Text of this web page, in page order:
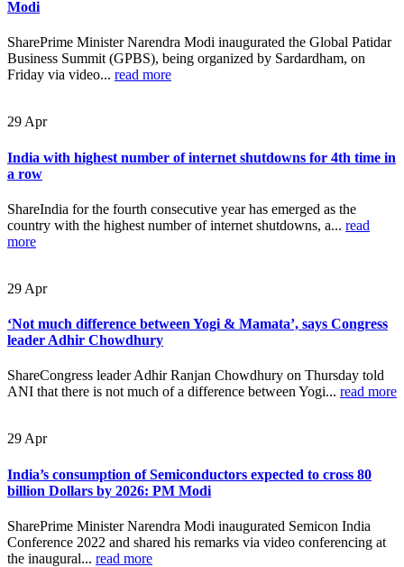
Modi
SharePrime Minister Narendra Modi inaugurated the Global Patidar
Business Summit (GPBS), being organized by Sardardham, on
Friday via video... read more
29 Apr
India with highest number of internet shutdowns for 4th time in
a row
ShareIndia for the fourth consecutive year has emerged as the
country with the highest number of internet shutdowns, a... read
more
29 Apr
‘Not much difference between Yogi & Mamata’, says Congress
leader Adhir Chowdhury
ShareCongress leader Adhir Ranjan Chowdhury on Thursday told
ANI that there is not much of a difference between Yogi... read more
29 Apr
India’s consumption of Semiconductors expected to cross 80
billion Dollars by 2026: PM Modi
SharePrime Minister Narendra Modi inaugurated Semicon India
Conference 2022 and shared his remarks via video conferencing at
the inaugural... read more